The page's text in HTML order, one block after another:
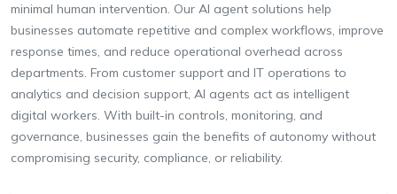
minimal human intervention. Our AI agent solutions help
businesses automate repetitive and complex workflows, improve
response times, and reduce operational overhead across
departments. From customer support and IT operations to
analytics and decision support, AI agents act as intelligent
digital workers. With built-in controls, monitoring, and
governance, businesses gain the benefits of autonomy without
compromising security, compliance, or reliability.